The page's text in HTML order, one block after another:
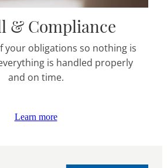
& Compliance
your obligations so nothing is
is handled properly
and on time.
Learn more